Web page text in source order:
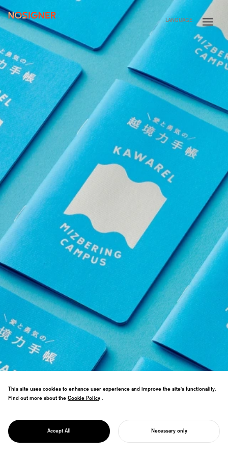
HOME
LANGUAGE
PROJECT
MIZBERING
online school for cross-boundary public
This site uses cookies to enhance user experience and improve the site's functionality.
Find out more about the Cookie Policy
Cookie Policy .
Accept All Necessary only